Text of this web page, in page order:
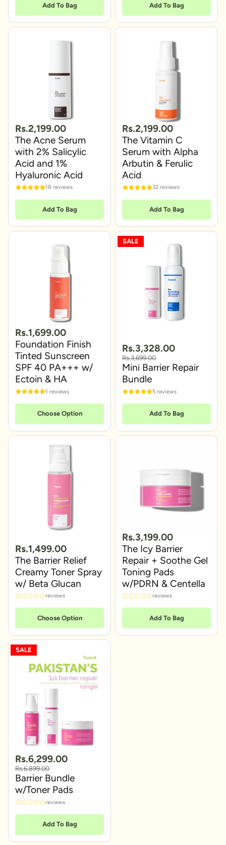
Add To Bag Add To Bag
Rs.2,199.00
The Acne Serum
with 2% Salicylic
Acid and 1%
Hyaluronic Acid
18 reviews
Add To Bag
Rs.2,199.00
The Vitamin C
Serum with Alpha
Arbutin & Ferulic
Acid
32 reviews
Add To Bag
Rs.1,699.00
Foundation Finish
Tinted Sunscreen
SPF 40 PA+++ w/
Ectoin & HA
1 reviews
Choose Option
SALE
Rs.3,328.00
Rs.3,699.00
Mini Barrier Repair
Bundle
5 reviews
Add To Bag
Rs.1,499.00
The Barrier Relief
Creamy Toner Spray
w/ Beta Glucan
reviews
Choose Option
Rs.3,199.00
The Icy Barrier
Repair + Soothe Gel
Toning Pads
w/PDRN & Centella
reviews
Add To Bag
SALE
Rs.6,299.00
Rs.6,899.00
Barrier Bundle
w/Toner Pads
reviews
Add To Bag